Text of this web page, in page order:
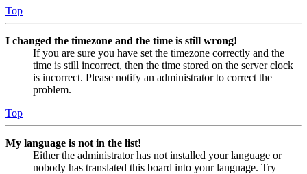
Top
I changed the timezone and the time is still wrong!
If you are sure you have set the timezone correctly and the
time is still incorrect, then the time stored on the server clock
is incorrect. Please notify an administrator to correct the
problem.
Top
My language is not in the list!
Either the administrator has not installed your language or
nobody has translated this board into your language. Try